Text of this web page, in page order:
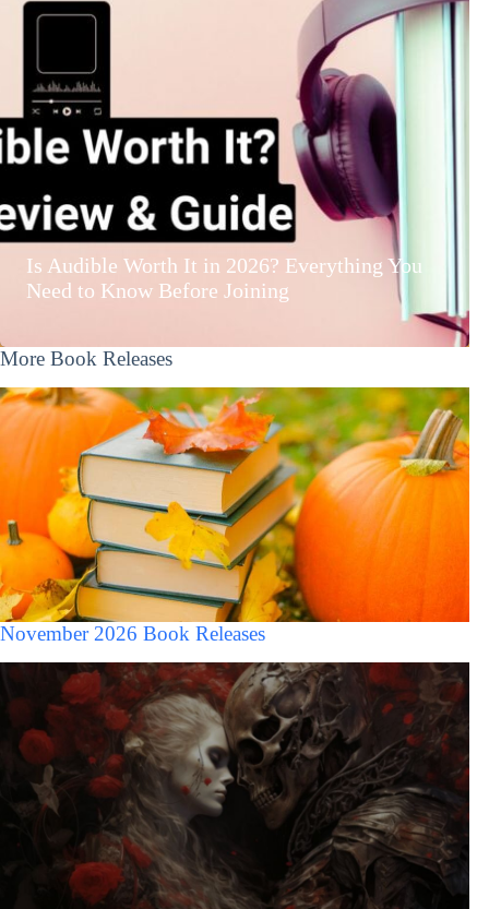
Is Audible Worth It in 2026? Everything You
Need to Know Before Joining
More Book Releases
November 2026 Book Releases